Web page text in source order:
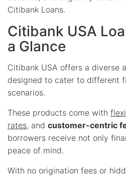
Citibank Loans.
Citibank USA
a Glance
Citibank USA offers a diverse
designed to cater to different
scenarios.
These products come with
rates, and customer-centric
borrowers receive not only
peace of mind.
With no origination fees or